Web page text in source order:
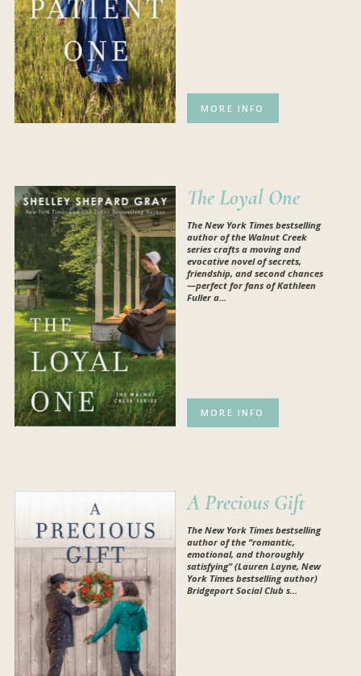
MORE INFO
The Loyal One
The New York Times bestselling
author of the Walnut Creek
series crafts a moving and
evocative novel of secrets,
friendship, and second chances
—perfect for fans of Kathleen
Fuller a...
MORE INFO
A Precious Gift
The New York Timesbestselling
author of the “romantic,
emotional, and thoroughly
satisfying” (Lauren Layne, New
York Timesbestselling author)
Bridgeport Social Club s...